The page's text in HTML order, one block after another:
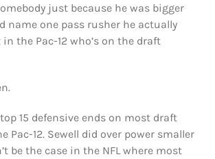
just because he was bigger
name one pass rusher he actually
the Pac-12 who’s on the draft
15 defensive ends on most draft
Pac-12. Sewell did over power smaller
be the case in the NFL where most